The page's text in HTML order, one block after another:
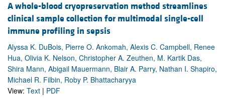
A whole-blood cryopreservation method streamlines
clinical sample collection for multimodal single-cell
immune profiling in sepsis
Alyssa K. DuBois, Pierre O. Ankomah, Alexis C. Campbell, Renee
Hua, Olivia K. Nelson, Christopher A. Zeuthen, M. Kartik Das,
Shira Mann, Abigail Mauermann, Blair A. Parry, Nathan I. Shapiro,
Michael R. Filbin, Roby P. Bhattacharyya
View: Text | PDF